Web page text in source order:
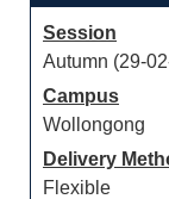
Session
Autumn (29-
Campus
Wollongong
Delivery
Flexible